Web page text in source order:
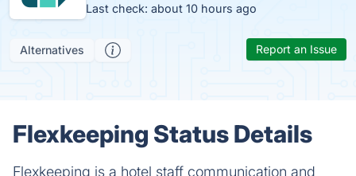
Last check: about 10 hours ago
Alternatives Report an Issue
Flexkeeping Status Details
Flexkeeping is a hotel staff communication and